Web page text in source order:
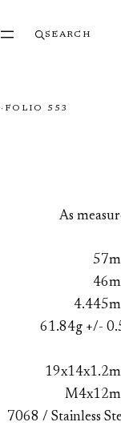
SEARCH
· FOLIO 553
As
61.84g +/-
7068 / Stainless